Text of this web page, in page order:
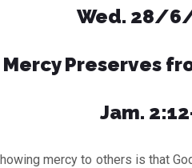
Wed. 28/
Mercy Preserves
Jam.
mercy to others is that